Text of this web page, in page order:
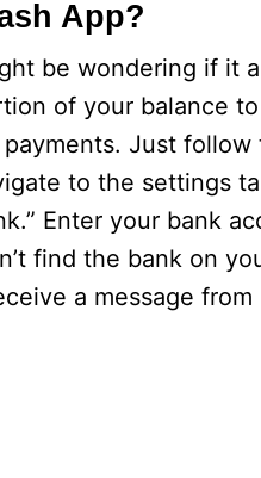
App?
be wondering if it
of your balance
Just
to the settings
Enter your bank
find the bank on
a message